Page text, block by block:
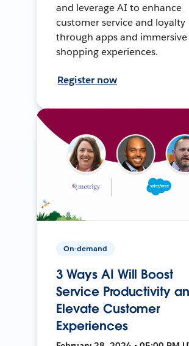
and leverage AI to enhance
customer service and loyalty
through apps and immersive
shopping experiences.
Register now
On-demand
3 Ways AI Will Boost
Service Productivity
Elevate Customer
Experiences